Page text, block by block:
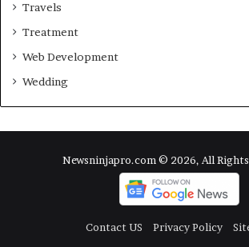
Travels
Treatment
Web Development
Wedding
Newsninjapro.com © 2026, All Rights
Contact US Privacy Policy